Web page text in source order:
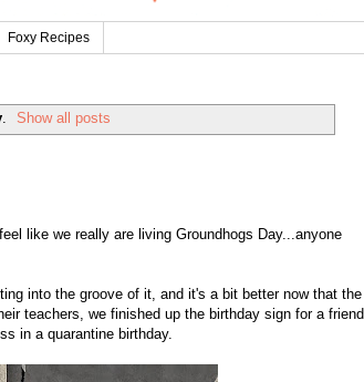
Foxy Recipes
. Show all posts
like we really are living Groundhogs Day...anyone
into the groove of it, and it's a bit better now that the
teachers, we finished up the birthday sign for a friend
in a quarantine birthday.